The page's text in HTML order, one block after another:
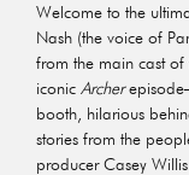
Welcome to the
Nash (the voice of
from the main cast of
iconic Archer
booth, hilarious
stories from the
producer Casey